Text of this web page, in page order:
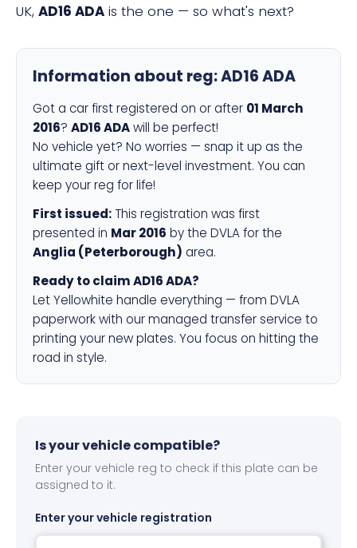
UK, AD16 ADA is the one — so what's next?
Information about reg:AD16 ADA
Got a car first registered on or after 01 March
2016? AD16 ADAwill be perfect!
No vehicle yet? No worries — snap it up as the
ultimate gift or next-level investment. You can
keep your reg for life!
First issued: This registration was first
presented in Mar 2016 by the DVLA for the
Anglia (Peterborough) area.
Ready to claim AD16 ADA?
Let Yellowhite handle everything — from DVLA
paperwork with our managed transfer service to
printing your new plates. You focus on hitting the
road in style.
Is your vehicle compatible?
Enter your vehicle reg to check if this plate can be
assigned to it.
Enter your vehicle registration